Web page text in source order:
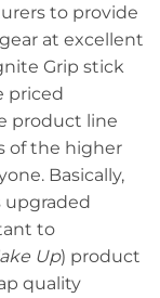
to provide
at excellent
Grip stick
priced
product line
of the higher
Basically,
upgraded
to
Up) product
quality